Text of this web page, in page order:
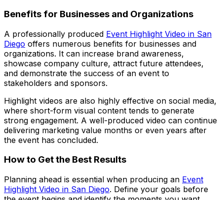
Benefits for Businesses and Organizations
A professionally produced Event Highlight Video in San
Diego offers numerous benefits for businesses and
organizations. It can increase brand awareness,
showcase company culture, attract future attendees,
and demonstrate the success of an event to
stakeholders and sponsors.
Highlight videos are also highly effective on social media,
where short-form visual content tends to generate
strong engagement. A well-produced video can continue
delivering marketing value months or even years after
the event has concluded.
How to Get the Best Results
Planning ahead is essential when producing an Event
Highlight Video in San Diego. Define your goals before